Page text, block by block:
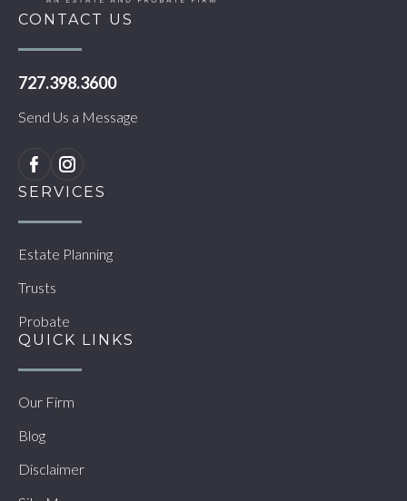
CONTACT US
727.398.3600
Send Us a Message
SERVICES
Estate Planning
Trusts
Probate
QUICK LINKS
Our Firm
Blog
Disclaimer